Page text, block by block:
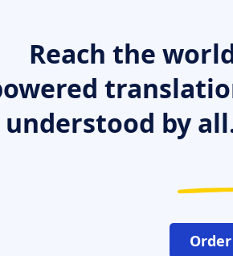
Reach the
understood by